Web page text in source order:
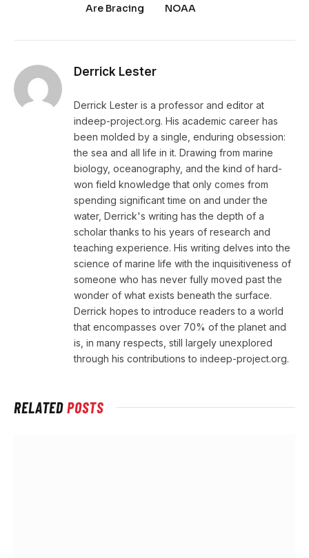
Are Bracing
NOAA
Derrick Lester
Derrick Lester is a professor and editor at
indeep-project.org. His academic career has
been molded by a single, enduring obsession:
the sea and all life in it. Drawing from marine
biology, oceanography, and the kind of hard-
won field knowledge that only comes from
spending significant time on and under the
water, Derrick's writing has the depth of a
scholar thanks to his years of research and
teaching experience. His writing delves into the
science of marine life with the inquisitiveness of
someone who has never fully moved past the
wonder of what exists beneath the surface.
Derrick hopes to introduce readers to a world
that encompasses over 70% of the planet and
is, in many respects, still largely unexplored
through his contributions to indeep-project.org.
RELATEDPOSTS